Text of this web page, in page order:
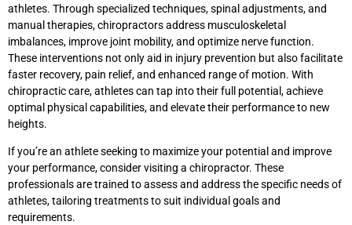
athletes. Through specialized techniques, spinal adjustments, and
manual therapies, chiropractors address musculoskeletal
imbalances, improve joint mobility, and optimize nerve function.
These interventions not only aid in injury prevention but also facilitate
faster recovery, pain relief, and enhanced range of motion. With
chiropractic care, athletes can tap into their full potential, achieve
optimal physical capabilities, and elevate their performance to new
heights.
If you’re an athlete seeking to maximize your potential and improve
your performance, consider visiting a chiropractor. These
professionals are trained to assess and address the specific needs of
athletes, tailoring treatments to suit individual goals and
requirements.